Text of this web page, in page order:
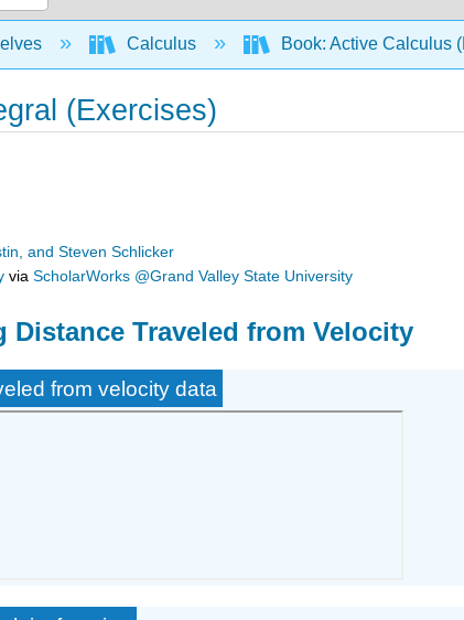
hierarchyCalculus Book: Active Calculus
(Exercises)
and Steven Schlicker
viaScholarWorks @Grand Valley State University
Distance Traveled from Velocity
from velocity data